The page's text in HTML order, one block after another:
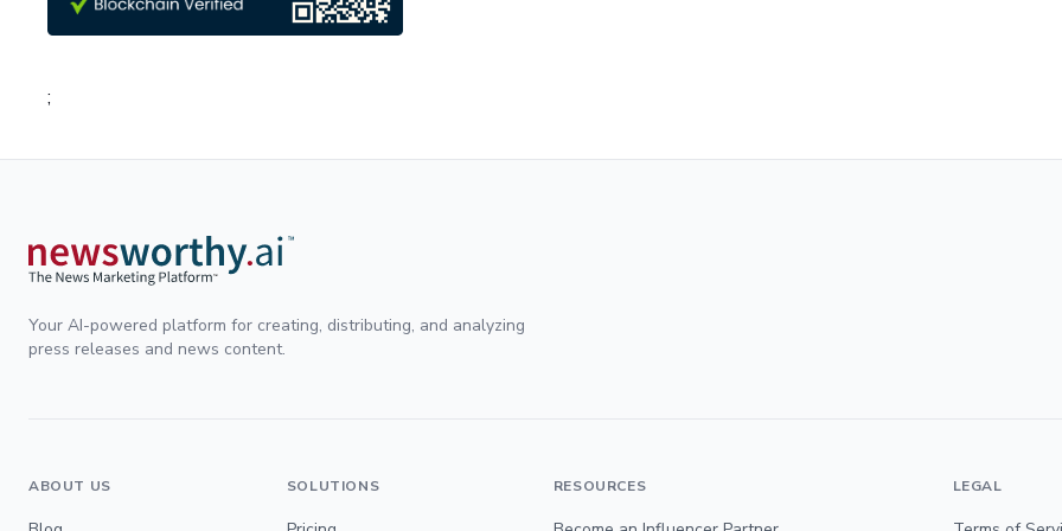
;
Your AI-powered platform for creating, distributing, and analyzing
press releases and news content.
ABOUT US SOLUTIONS RESOURCES LEGAL